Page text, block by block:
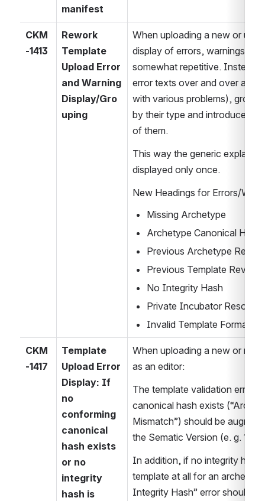
manifest
CKM
-1413
Rework
Template
Upload Error
and Warning
Display/Gro
uping
When uploading a new or
display of errors, warnings
somewhat repetitive. Instead
error texts over and over
with various problems), group
by their type and introduce
of them.
This way the generic
displayed only once.
New Headings for Errors/
Missing Archetype
Archetype Canonical Hash
Previous Archetype
Previous Template Revision
No Integrity Hash
Private Incubator Resource
Invalid Template Format or
CKM
-1417
Template
Upload Error
Display: If
no
conforming
canonical
hash exists
or no
integrity
hash is
When uploading a new or
as an editor:
The template validation error
canonical hash exists
Mismatch”) should be
the Sematic Version (e. g.
In addition, if no integrity hash
template at all for an
Integrity Hash” error should